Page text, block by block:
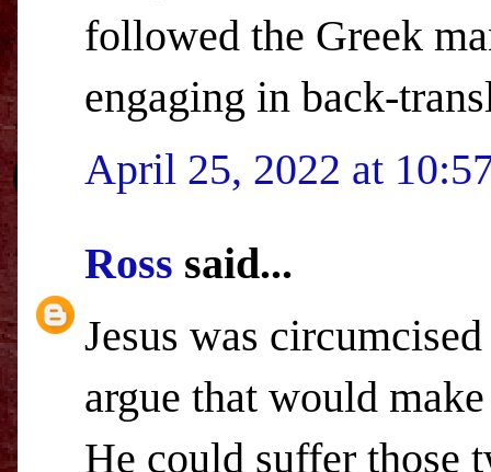
followed the Greek
engaging in back-
April 25, 2022 at
Ross said...
Jesus was
argue that would
He could suffer those